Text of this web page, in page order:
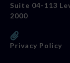
Suite 04-113
2000
Privacy Policy